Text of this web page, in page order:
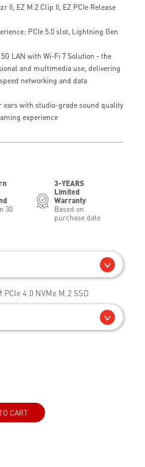
II, EZ M.2 Clip II, EZ PCIe Release
PCIe 5.0 slot, Lightning Gen
LAN with Wi-Fi 7 Solution - the
and multimedia use, delivering
networking and data
ears with studio-grade sound quality
experience
30
3-YEARS
Limited
Warranty
Based on
purchase date
PCIe 4.0 NVMe M.2 SSD
CART